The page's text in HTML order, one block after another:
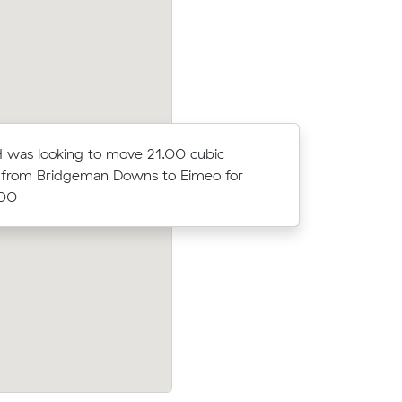
was looking to move 21.00 cubic
Bridgeman Downs to Eimeo for